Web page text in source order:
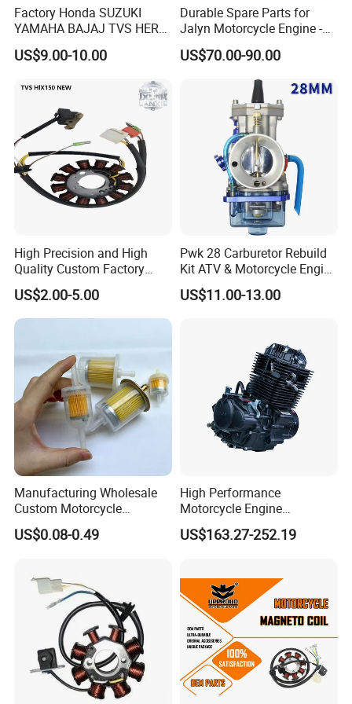
Factory Honda SUZUKI
YAMAHA BAJAJ TVS HERO
PIAGGIO Motorcycle Engine
Spare Part Cylinder Block
110 125 150 175 200 250
US$9.00-10.00
Durable Spare Parts for
Jalyn Motorcycle Engine -
Gy6-150
US$70.00-90.00
High Precision and High
Quality Custom Factory
Supply Directly Wholesale
Price Magneto Stator Coil
Manufactured Motor
US$2.00-5.00
Pwk 28 Carburetor Rebuild
Kit ATV & Motorcycle Engine
Parts for 125cc-250cc 2t/4t
Fuel Systems
US$11.00-13.00
Manufacturing Wholesale
Custom Motorcycle
Accessories Engine Spare
Parts Gasoline Diesel Filter
US$0.08-0.49
High Performance
Motorcycle Engine
Complete CB300cc Engine
for Motorcycle Engine
Engine
US$163.27-252.19